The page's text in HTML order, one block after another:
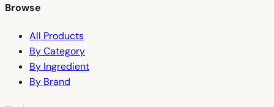
Browse
All Products
By Category
By Ingredient
By Brand